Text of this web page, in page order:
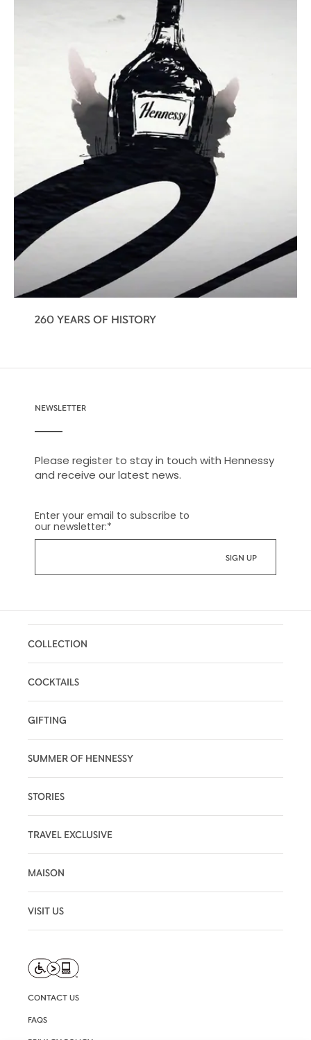
260 YEARS OF HISTORY
NEWSLETTER
Please register to stay in touch with Hennessy
and receive our latest news.
Enter your email to subscribe to
our newsletter:*
COLLECTION
COCKTAILS
GIFTING
SUMMER OF HENNESSY
STORIES
TRAVEL EXCLUSIVE
MAISON
VISIT US
CONTACT US
FAQS